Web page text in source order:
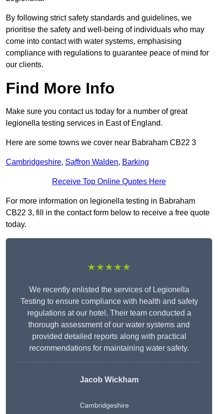
By following strict safety standards and guidelines, we
prioritise the safety and well-being of individuals who may
come into contact with water systems, emphasising
compliance with regulations to guarantee peace of mind for
our clients.
Find More Info
Make sure you contact us today for a number of great
legionella testing services in East of England.
Here are some towns we cover near Babraham CB22 3
Cambridgeshire, Saffron Walden, Barking
Receive Top Online Quotes Here
For more information on legionella testing in Babraham
CB22 3, fill in the contact form below to receive a free quote
today.
★★★★★
We recently enlisted the services of Legionella
Testing to ensure compliance with health and safety
regulations at our hotel. Their team conducted a
thorough assessment of our water systems and
provided detailed reports along with practical
recommendations for maintaining water safety.
Jacob Wickham
Cambridgeshire